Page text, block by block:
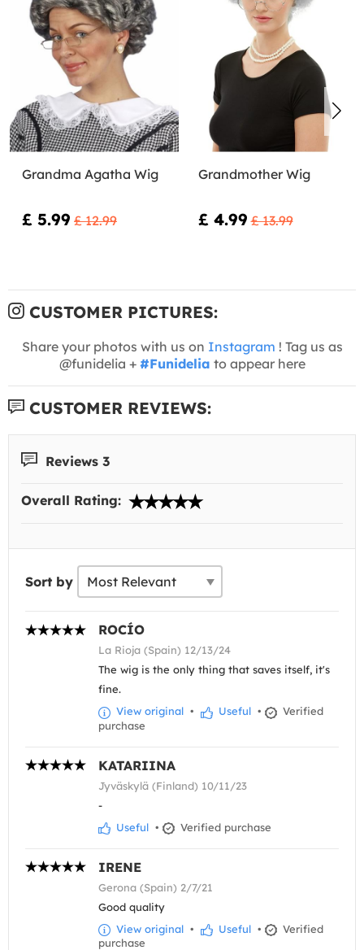
Grandma Agatha Wig
£ 5.99 £ 12.99
Grandmother Wig
£ 4.99 £ 13.99
CUSTOMER PICTURES:
Share your photos with us on Instagram ! Tag us as
@funidelia + #Funidelia to appear here
CUSTOMER REVIEWS:
Reviews 3
Overall Rating:
Sort by
ROCÍO
La Rioja (Spain) 12/13/24
The wig is the only thing that saves itself, it's
fine.
View original • Useful •
Verified
purchase
KATARIINA
Jyväskylä (Finland) 10/11/23
-
Useful • Verified purchase
IRENE
Gerona (Spain) 2/7/21
Good quality
View original • Useful •
Verified
purchase